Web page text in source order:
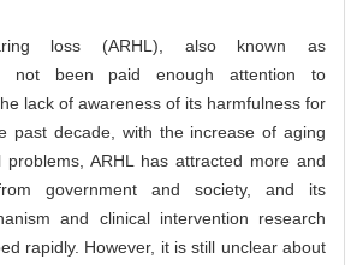
loss (ARHL), also known as
not been paid enough attention to
lack of awareness of its harmfulness for
past decade, with the increase of aging
ARHL has attracted more and
government and society, and its
and clinical intervention research
rapidly. However, it is still unclear about